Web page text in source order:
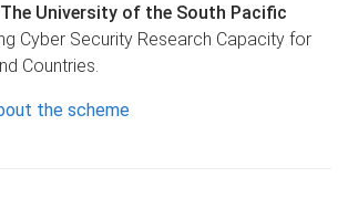
The University of the South Pacific
Cyber Security Research Capacity for
Countries.
the scheme